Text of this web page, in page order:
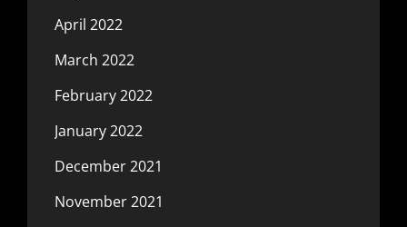
April 2022
March 2022
February 2022
January 2022
December 2021
November 2021